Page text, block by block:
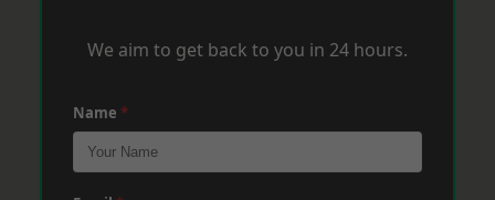
We aim to get back to you in 24 hours.
Name *